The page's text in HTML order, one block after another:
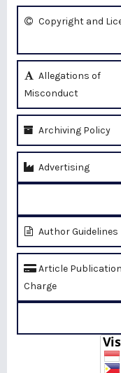
Copyright and
Allegations of
Misconduct
Archiving Policy
Advertising
Author Guidelines
Article Publication
Charge